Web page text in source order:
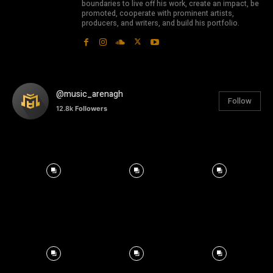
boundaries to live off his work, create an impact, be
promoted, cooperate with prominent artists,
producers, and writers, and build his portfolio.
@music_arenagh
12.8k Followers
Follow